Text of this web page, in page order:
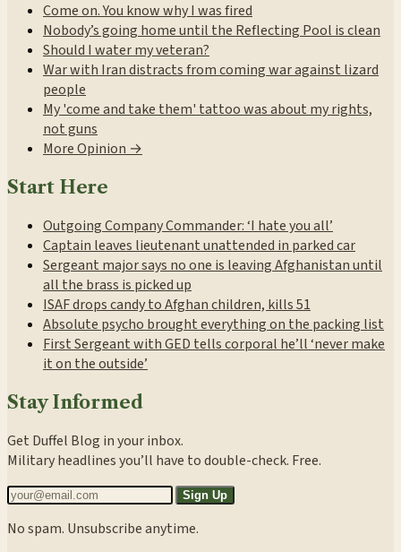
Come on. You know why I was fired
Nobody’s going home until the Reflecting Pool is clean
Should I water my veteran?
War with Iran distracts from coming war against lizard
people
My 'come and take them' tattoo was about my rights,
not guns
More Opinion →
Start Here
Outgoing Company Commander: ‘I hate you all’
Captain leaves lieutenant unattended in parked car
Sergeant major says no one is leaving Afghanistan until
all the brass is picked up
ISAF drops candy to Afghan children, kills 51
Absolute psycho brought everything on the packing list
First Sergeant with GED tells corporal he’ll ‘never make
it on the outside’
Stay Informed
Get Duffel Blog in your inbox.
Military headlines you’ll have to double-check. Free.
Sign Up
No spam. Unsubscribe anytime.